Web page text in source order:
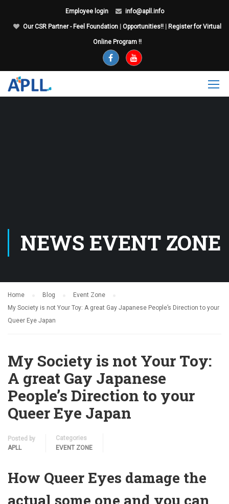
Employee login info@apll.info
Our CSR Partner - Feel Foundation Opportunities!! Register for Virtual
Online Program !!
NEWS EVENT ZONE
Home Blog
Event Zone
My Society is not Your Toy: A great Gay Japanese People’s Direction to your
Queer Eye Japan
My Society is not Your Toy:
A great Gay Japanese
People’s Direction to your
Queer Eye Japan
Posted by
APLL
Categories
EVENT ZONE
How Queer Eyes damage the
actual some one and you can